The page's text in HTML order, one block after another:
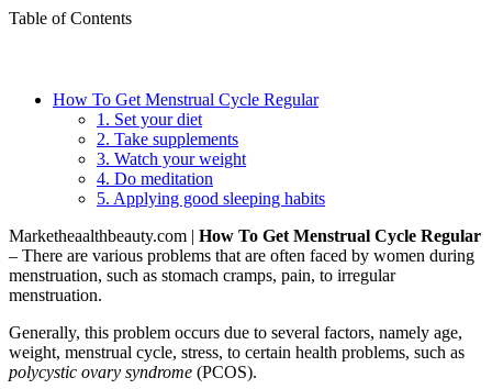
Table of Contents
How To Get Menstrual Cycle Regular
1. Set your diet
2. Take supplements
3. Watch your weight
4. Do meditation
5. Applying good sleeping habits
Marketheaalthbeauty.com | How To Get Menstrual Cycle Regular
– There are various problems that are often faced by women during
menstruation, such as stomach cramps, pain, to irregular
menstruation.
Generally, this problem occurs due to several factors, namely age,
weight, menstrual cycle, stress, to certain health problems, such as
polycystic ovary syndrome (PCOS).